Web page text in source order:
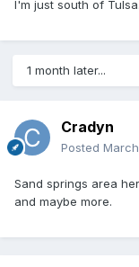
I'm just south of Tulsa.
1 month later...
Cradyn
Posted
Sand springs area
and maybe more.